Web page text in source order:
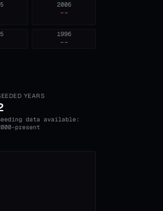
2006
--
1996
--
YEARS
data available:
present